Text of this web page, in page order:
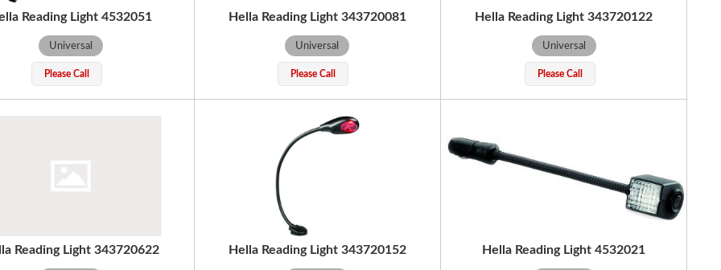
Reading Light 4532051
Universal
Please Call
Hella Reading Light 343720081
Universal
Please Call
Hella Reading Light 343720122
Universal
Please Call
Reading Light 343720622 Hella Reading Light 343720152 Hella Reading Light 4532021